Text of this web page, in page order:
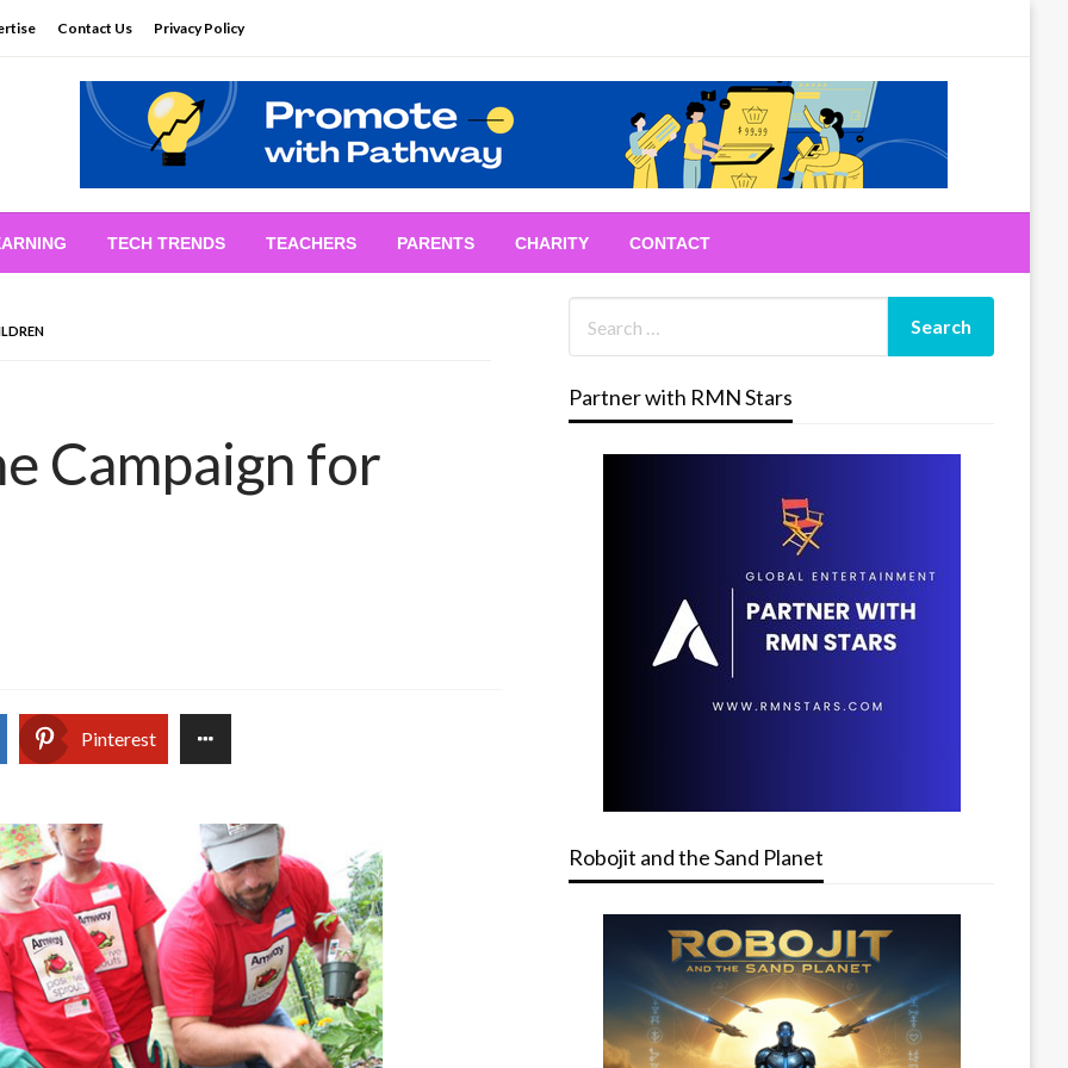
Contact Us Privacy Policy
TECH TRENDS TEACHERS PARENTS CHARITY CONTACT
Campaign for
Pinterest
Partner with RMN Stars
Robojit and the Sand Planet